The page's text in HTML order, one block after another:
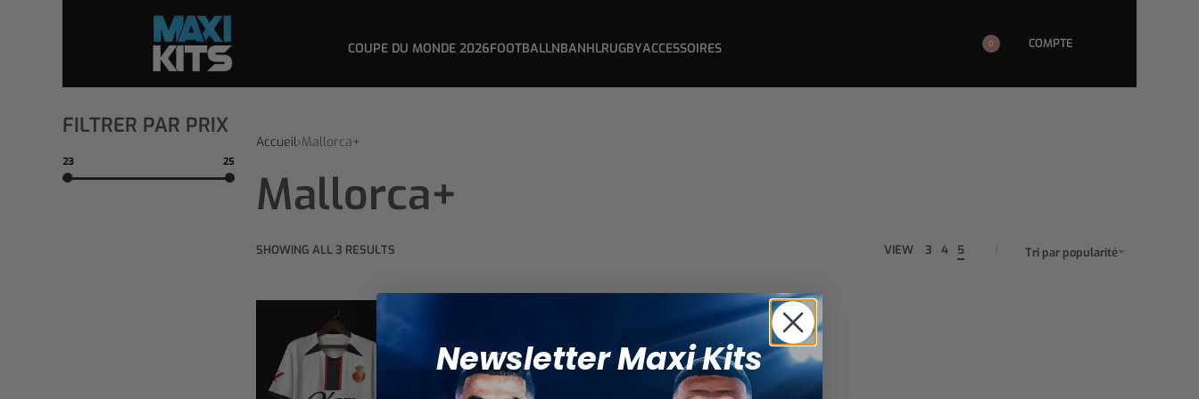
COUPE DU MONDE 2026FOOTBALLNBANHLRUGBYACCESSOIRES 0 COMPTE
FILTRER PAR PRIX
23 25
Accueil›Mallorca+
Mallorca+
SHOWING ALL 3 RESULTS VIEW 3 4 5 Tri par popularité
Newsletter Maxi Kits